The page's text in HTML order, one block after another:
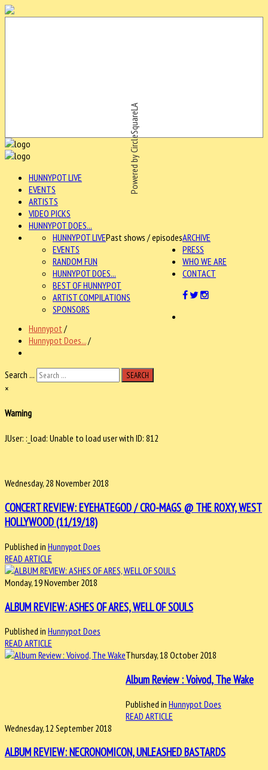
Powered by CircleSquareLA
HUNNYPOT LIVE
EVENTS
ARTISTS
VIDEO PICKS
HUNNYPOT DOES...
ARCHIVE
HUNNYPOT LIVEPast shows / episodes
EVENTS
RANDOM FUN
HUNNYPOT DOES...
BEST OF HUNNYPOT
ARTIST COMPILATIONS
SPONSORS
PRESS
WHO WE ARE
CONTACT
Hunnypot /
Hunnypot Does.../
Search ... SEARCH
×
Warning
JUser: :_load: Unable to load user with ID: 812
Wednesday, 28 November 2018
CONCERT REVIEW: EYEHATEGOD / CRO-MAGS @ THE ROXY, WEST
HOLLYWOOD (11/19/18)
Published in Hunnypot Does
READ ARTICLE
Monday, 19 November 2018
ALBUM REVIEW: ASHES OF ARES, WELL OF SOULS
Published in Hunnypot Does
READ ARTICLE
Thursday, 18 October 2018
Album Review : Voivod, The Wake
Published in Hunnypot Does
READ ARTICLE
Wednesday, 12 September 2018
ALBUM REVIEW: NECRONOMICON, UNLEASHED BASTARDS